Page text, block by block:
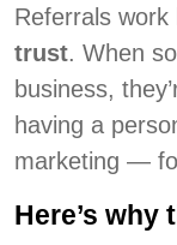
Referrals
trust. When
business,
having a
marketing —
Here’s why